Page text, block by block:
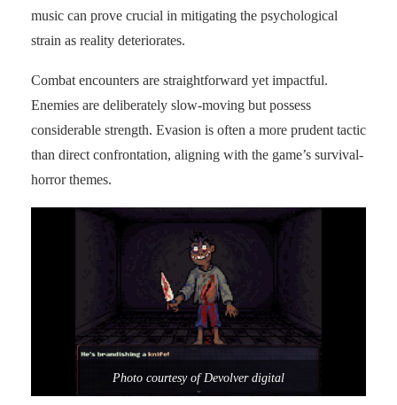
music can prove crucial in mitigating the psychological
strain as reality deteriorates.
Combat encounters are straightforward yet impactful.
Enemies are deliberately slow-moving but possess
considerable strength. Evasion is often a more prudent tactic
than direct confrontation, aligning with the game’s survival-
horror themes.
Photo courtesy of Devolver digital